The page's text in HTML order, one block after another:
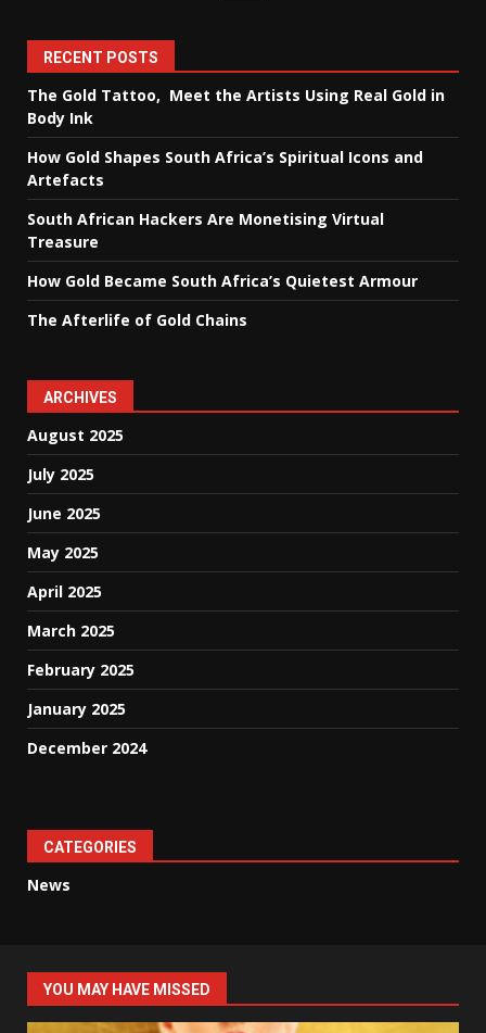
RECENT POSTS
The Gold Tattoo, Meet the Artists Using Real Gold in
Body Ink
How Gold Shapes South Africa’s Spiritual Icons and
Artefacts
South African Hackers Are Monetising Virtual
Treasure
How Gold Became South Africa’s Quietest Armour
The Afterlife of Gold Chains
ARCHIVES
August 2025
July 2025
June 2025
May 2025
April 2025
March 2025
February 2025
January 2025
December 2024
CATEGORIES
News
YOU MAY HAVE MISSED